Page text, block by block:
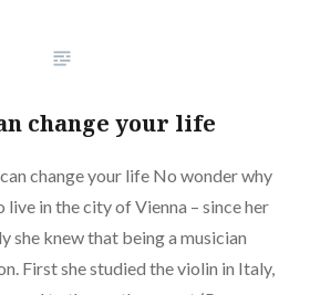
change your life
change your life No wonder why
in the city of Vienna – since her
she knew that being a musician
First she studied the violin in Italy,